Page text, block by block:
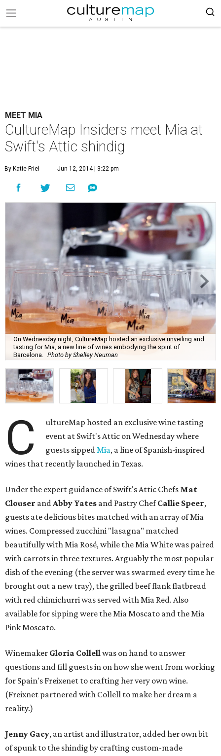
MEET MIA
CultureMap Insiders meet Mia at
Swift's Attic shindig
By Katie Friel Jun 12, 2014 | 3:22 pm
On Wednesday night, CultureMap hosted an exclusive unveiling and
tasting for Mia, a new line of wines embodying the spirit of
Barcelona.
Photo by Shelley Neuman
C
ultureMap hosted an exclusive wine tasting
event at Swift's Attic on Wednesday where
guests sippedMia, a line of Spanish-inspired
wines that recently launched in Texas.
Under the expert guidance of Swift's Attic Chefs Mat
Clouser andAbby Yates and Pastry ChefCallie Speer,
guests ate delicious bites matched with an array of Mia
wines. Compressed zucchini "lasagna" matched
beautifully with Mia Rosé, while the Mia White was paired
with carrots in three textures. Arguably the most popular
dish of the evening (the server was swarmed every time he
brought out a new tray), the grilled beef flank flatbread
with red chimichurri was served with Mia Red. Also
available for sipping were the Mia Moscato and the Mia
Pink Moscato.
Winemaker Gloria Collellwas on hand to answer
questions and fill guests in on how she went from working
for Spain's Freixenet to crafting her very own wine.
(Freixnet partnered with Collell to make her dream a
reality.)
Jenny Gacy, an artist and illustrator, added her own bit
of spunk to the shindig by crafting custom-made